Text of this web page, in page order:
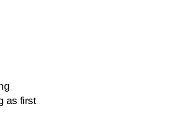
as first